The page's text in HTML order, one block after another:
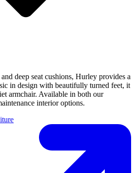
deep seat cushions, Hurley provides a
in design with beautifully turned feet, it
armchair. Available in both our
interior options.